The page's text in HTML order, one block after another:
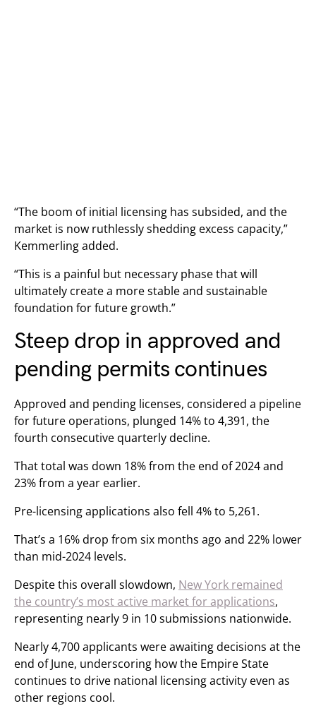
“The boom of initial licensing has subsided, and the
market is now ruthlessly shedding excess capacity,”
Kemmerling added.
“This is a painful but necessary phase that will
ultimately create a more stable and sustainable
foundation for future growth.”
Steep drop in approved and
pending permits continues
Approved and pending licenses, considered a pipeline
for future operations, plunged 14% to 4,391, the
fourth consecutive quarterly decline.
That total was down 18% from the end of 2024 and
23% from a year earlier.
Pre-licensing applications also fell 4% to 5,261.
That’s a 16% drop from six months ago and 22% lower
than mid-2024 levels.
Despite this overall slowdown, New York remained
the country’s most active market for applications,
representing nearly 9 in 10 submissions nationwide.
Nearly 4,700 applicants were awaiting decisions at the
end of June, underscoring how the Empire State
continues to drive national licensing activity even as
other regions cool.